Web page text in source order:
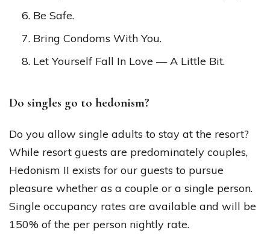
Be Safe.
Bring Condoms With You.
Let Yourself Fall In Love — A Little Bit.
Do singles go to hedonism?
Do you allow single adults to stay at the resort?
While resort guests are predominately couples,
Hedonism II exists for our guests to pursue
pleasure whether as a couple or a single person.
Single occupancy rates are available and will be
150% of the per person nightly rate.